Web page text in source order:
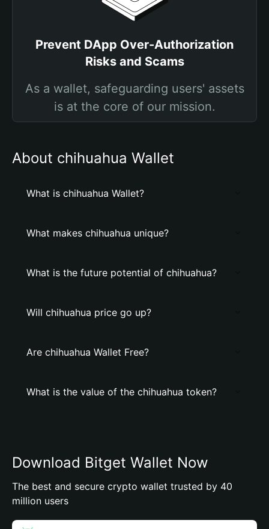
Prevent DApp Over-Authorization
Risks and Scams
As a wallet, safeguarding users' assets
is at the core of our mission.
About chihuahua Wallet
What is chihuahua Wallet?
What makes chihuahua unique?
What is the future potential of chihuahua?
Will chihuahua price go up?
Are chihuahua Wallet Free?
What is the value of the chihuahua token?
Download Bitget Wallet Now
The best and secure crypto wallet trusted by 40
million users